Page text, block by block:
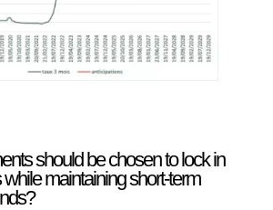
should be chosen to lock in
while maintaining short-term